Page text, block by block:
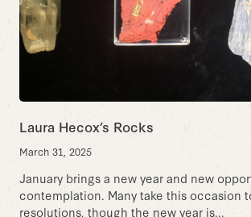
Laura Hecox’s Rocks
March 31, 2025
January brings a new year and new
contemplation. Many take this occasion
resolutions, though the new year is...